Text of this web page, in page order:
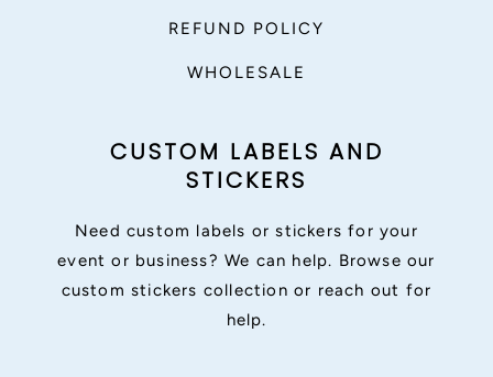
REFUND POLICY
WHOLESALE
CUSTOM LABELS AND
STICKERS
Need custom labels or stickers for your
event or business? We can help. Browse our
custom stickers collection or reach out for
help.